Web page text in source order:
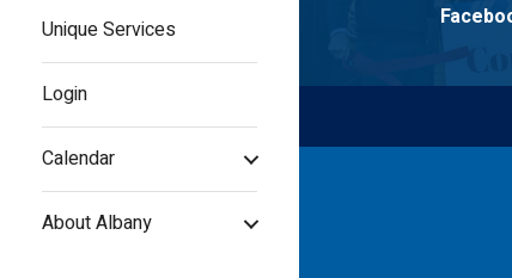
Unique Services
Login
Calendar
About Albany